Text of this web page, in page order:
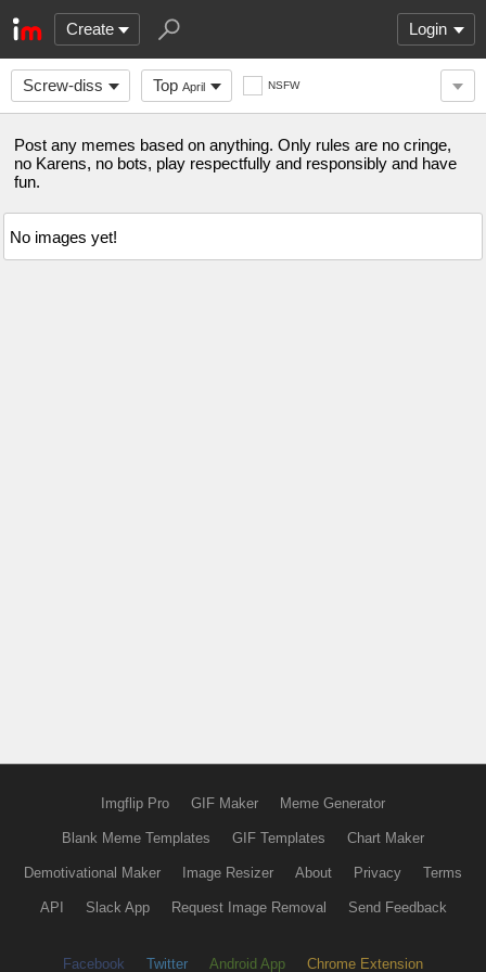
Create Login
Screw-diss Top April NSFW
Post any memes based on anything. Only rules are no cringe,
no Karens, no bots, play respectfully and responsibly and have
fun.
No images yet!
Imgflip Pro GIF Maker Meme Generator
Blank Meme Templates GIF Templates Chart Maker
Demotivational Maker Image Resizer About Privacy Terms
API Slack App Request Image Removal Send Feedback
Facebook Twitter Android App Chrome Extension